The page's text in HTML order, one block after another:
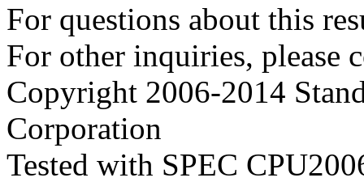
For questions about this
For other inquiries, please
Copyright 2006-2014
Corporation
Tested with SPEC